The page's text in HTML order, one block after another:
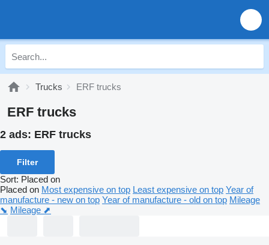
Trucks ERF trucks
ERF trucks
2 ads: ERF trucks
Filter
Sort: Placed on
Placed on Most expensive on top Least expensive on top Year of
manufacture - new on top Year of manufacture - old on top Mileage
⬊ Mileage ⬈